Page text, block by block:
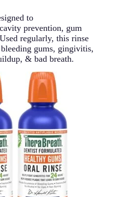
to
prevention, gum
regularly, this rinse
gums, gingivitis,
& bad breath.